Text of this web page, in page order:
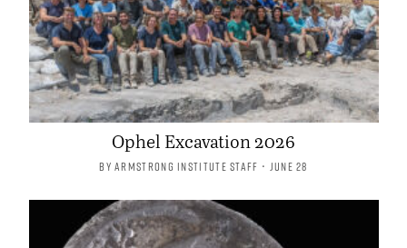
Ophel Excavation 2026
ByArmstrong Institute Staff • June 28